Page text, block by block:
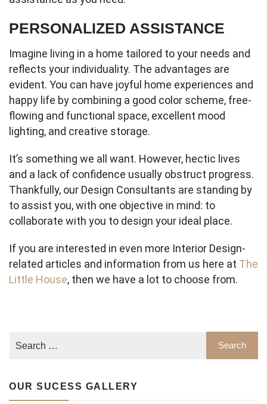
PERSONALIZED ASSISTANCE
Imagine living in a home tailored to your needs and
reflects your individuality. The advantages are
evident. You can have joyful home experiences and
happy life by combining a good color scheme, free-
flowing and functional space, excellent mood
lighting, and creative storage.
It’s something we all want. However, hectic lives
and a lack of confidence usually obstruct progress.
Thankfully, our Design Consultants are standing by
to assist you, with one objective in mind: to
collaborate with you to design your ideal place.
If you are interested in even more Interior Design-
related articles and information from us here at The
Little House, then we have a lot to choose from.
OUR SUCESS GALLERY